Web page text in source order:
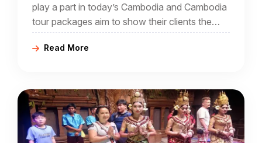
play a part in today’s Cambodia and Cambodia
tour packages aim to show their clients the
intriguing mix that is now an increasingly
popular destination for tourists.
Read More